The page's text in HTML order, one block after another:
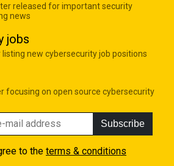
released for important security
news
jobs
new cybersecurity job positions
focusing on open source cybersecurity
Subscribe
to the terms & conditions